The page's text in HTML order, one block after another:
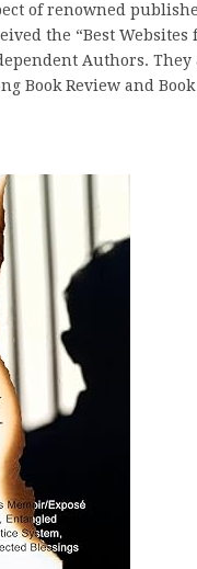
of renowned
the “Best
Authors.
Book Review and